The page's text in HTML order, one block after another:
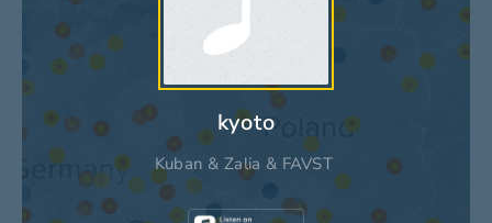
kyoto
Kuban &Zalia & FAVST